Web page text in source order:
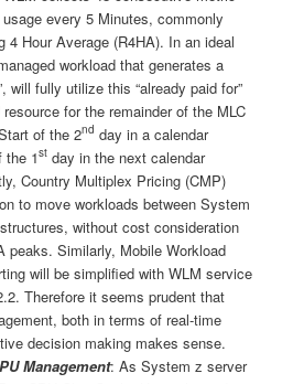
every 5 Minutes, commonly
4 Hour Average (R4HA). In an ideal
workload that generates a
will fully utilize this “already paid for”
for the remainder of the MLC
of the 2nd day in a calendar
the 1stday in the next calendar
Country Multiplex Pricing (CMP)
to move workloads between System
without cost consideration
peaks. Similarly, Mobile Workload
will be simplified with WLM service
Therefore it seems prudent that
both in terms of real-time
decision making makes sense.
Management: As System z server